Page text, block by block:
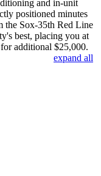
and in-unit
positioned minutes
the Sox-35th Red Line
best, placing you at
additional $25,000.
expand all